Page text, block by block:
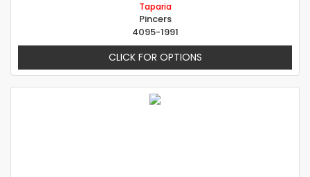
Taparia
Pincers
4095-1991
CLICK FOR OPTIONS